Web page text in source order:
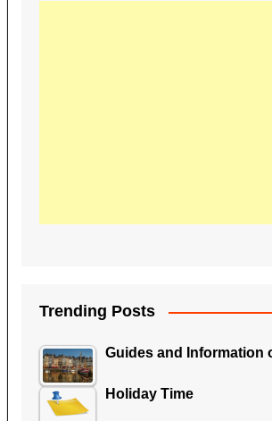
Trending Posts
Guides and Information
Holiday Time